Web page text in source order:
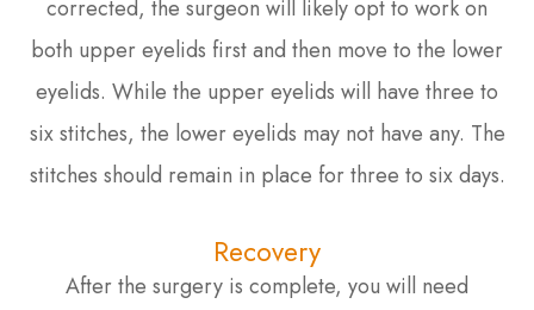
corrected, the surgeon will likely opt to work on
both upper eyelids first and then move to the lower
eyelids. While the upper eyelids will have three to
six stitches, the lower eyelids may not have any. The
stitches should remain in place for three to six days.
Recovery
After the surgery is complete, you will need